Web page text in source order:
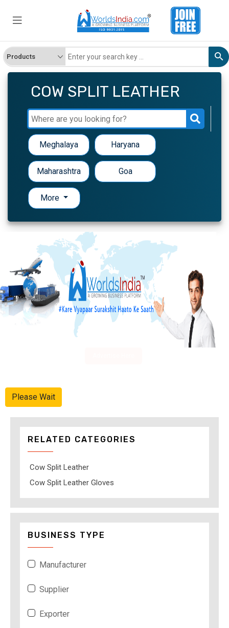
COW SPLIT LEATHER
Meghalaya Haryana
Maharashtra Goa
More
Please Wait
RELATED CATEGORIES
Cow Split Leather
Cow Split Leather Gloves
BUSINESS TYPE
Manufacturer
Supplier
Exporter